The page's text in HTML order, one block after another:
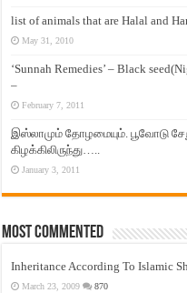
list of animals that are Halal and
May 31, 2010
‘Sunnah Remedies’ – Black
–
February 7, 2011
இஸ்லாமும் தோழமையும். பூவோடு
கிழக்கிலிருந்து…..
January 3, 2011
Most Commented
Inheritance According To Islamic
March 23, 2009 870